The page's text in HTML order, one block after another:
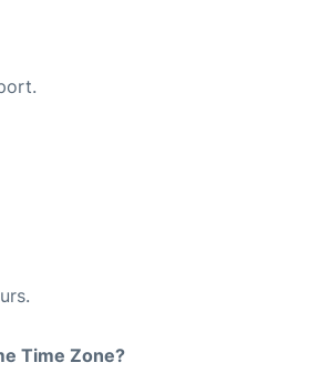
Time Zone?